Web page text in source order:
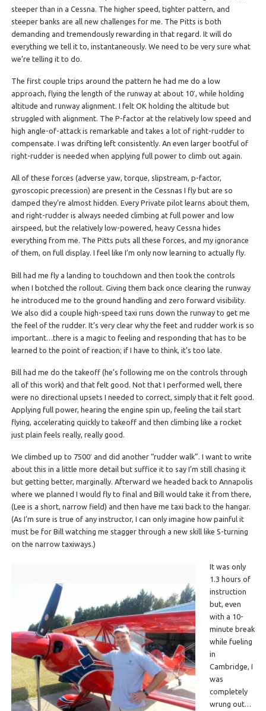
steeper than in a Cessna. The higher speed, tighter pattern, and
steeper banks are all new challenges for me. The Pitts is both
demanding and tremendously rewarding in that regard. It will do
everything we tell it to, instantaneously. We need to be very sure what
we’re telling it to do.
The first couple trips around the pattern he had me do a low
approach, flying the length of the runway at about 10′, while holding
altitude and runway alignment. I felt OK holding the altitude but
struggled with alignment. The P-factor at the relatively low speed and
high angle-of-attack is remarkable and takes a lot of right-rudder to
compensate. I was drifting left consistently. An even larger bootful of
right-rudder is needed when applying full power to climb out again.
All of these forces (adverse yaw, torque, slipstream, p-factor,
gyroscopic precession) are present in the Cessnas I fly but are so
damped they’re almost hidden. Every Private pilot learns about them,
and right-rudder is always needed climbing at full power and low
airspeed, but the relatively low-powered, heavy Cessna hides
everything from me. The Pitts puts all these forces, and my ignorance
of them, on full display. I feel like I’m only now learning to actually fly.
Bill had me fly a landing to touchdown and then took the controls
when I botched the rollout. Giving them back once clearing the runway
he introduced me to the ground handling and zero forward visibility.
We also did a couple high-speed taxi runs down the runway to get me
the feel of the rudder. It’s very clear why the feet and rudder work is so
important…there is a magic to feeling and responding that has to be
learned to the point of reaction; if I have to think, it’s too late.
Bill had me do the takeoff (he’s following me on the controls through
all of this work) and that felt good. Not that I performed well, there
were no directional upsets I needed to correct, simply that it felt good.
Applying full power, hearing the engine spin up, feeling the tail start
flying, accelerating quickly to takeoff and then climbing like a rocket
just plain feels really, really good.
We climbed up to 7500′ and did another “rudder walk”. I want to write
about this in a little more detail but suffice it to say I’m still chasing it
but getting better, marginally. Afterward we headed back to Annapolis
where we planned I would fly to final and Bill would take it from there,
(Lee is a short, narrow field) and then have me taxi back to the hangar.
(As I’m sure is true of any instructor, I can only imagine how painful it
must be for Bill watching me stagger through a new skill like S-turning
on the narrow taxiways.)
It was only
1.3 hours of
instruction
but, even
with a 10-
minute break
while fueling
in
Cambridge, I
was
completely
wrung out…